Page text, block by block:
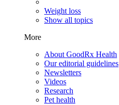
Weight loss
Show all topics
More
About GoodRx Health
Our editorial guidelines
Newsletters
Videos
Research
Pet health